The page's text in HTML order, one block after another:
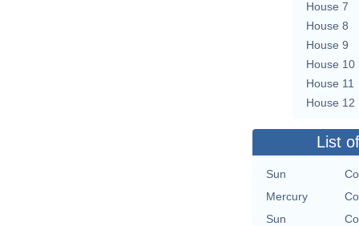
House 7
House 8
House 9
House 10
House 11
House 12
List
Sun
Mercury
Sun